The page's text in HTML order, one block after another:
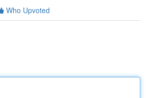
Who Upvoted